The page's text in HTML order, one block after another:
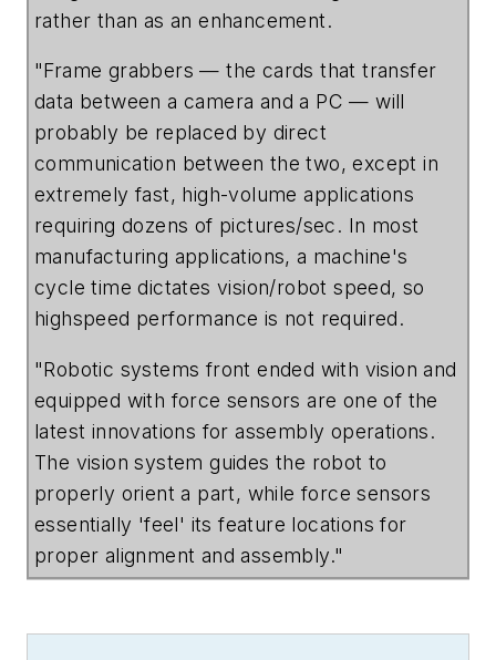
rather than as an enhancement.
"Frame grabbers — the cards that transfer
data between a camera and a PC — will
probably be replaced by direct
communication between the two, except in
extremely fast, high-volume applications
requiring dozens of pictures/sec. In most
manufacturing applications, a machine's
cycle time dictates vision/robot speed, so
highspeed performance is not required.
"Robotic systems front ended with vision and
equipped with force sensors are one of the
latest innovations for assembly operations.
The vision system guides the robot to
properly orient a part, while force sensors
essentially 'feel' its feature locations for
proper alignment and assembly."